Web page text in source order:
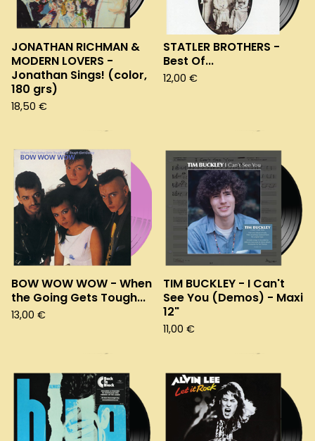
JONATHAN RICHMAN &
MODERN LOVERS -
Jonathan Sings! (color,
180 grs)
18,50 €
STATLER BROTHERS -
Best Of...
12,00 €
BOW WOW WOW - When
the Going Gets Tough...
13,00 €
TIM BUCKLEY - I Can't
See You (Demos) - Maxi
12"
11,00 €